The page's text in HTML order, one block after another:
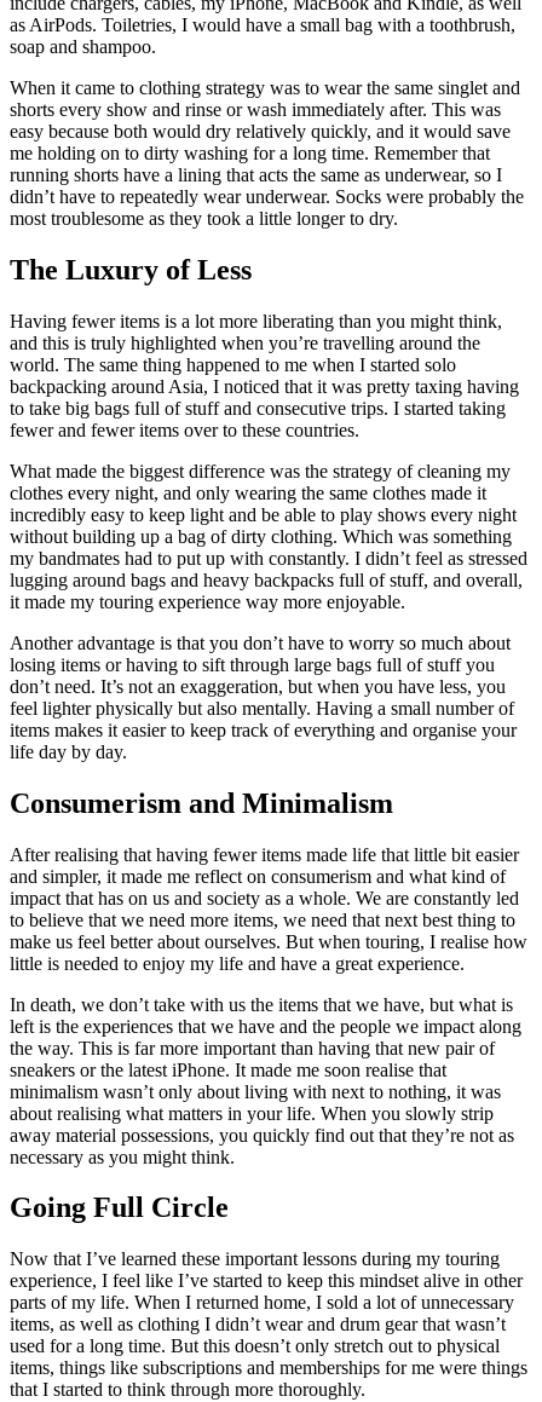
as AirPods. Toiletries, I would have a small bag with a toothbrush,
soap and shampoo.
When it came to clothing strategy was to wear the same singlet and
shorts every show and rinse or wash immediately after. This was
easy because both would dry relatively quickly, and it would save
me holding on to dirty washing for a long time. Remember that
running shorts have a lining that acts the same as underwear, so I
didn’t have to repeatedly wear underwear. Socks were probably the
most troublesome as they took a little longer to dry.
The Luxury of Less
Having fewer items is a lot more liberating than you might think,
and this is truly highlighted when you’re travelling around the
world. The same thing happened to me when I started solo
backpacking around Asia, I noticed that it was pretty taxing having
to take big bags full of stuff and consecutive trips. I started taking
fewer and fewer items over to these countries.
What made the biggest difference was the strategy of cleaning my
clothes every night, and only wearing the same clothes made it
incredibly easy to keep light and be able to play shows every night
without building up a bag of dirty clothing. Which was something
my bandmates had to put up with constantly. I didn’t feel as stressed
lugging around bags and heavy backpacks full of stuff, and overall,
it made my touring experience way more enjoyable.
Another advantage is that you don’t have to worry so much about
losing items or having to sift through large bags full of stuff you
don’t need. It’s not an exaggeration, but when you have less, you
feel lighter physically but also mentally. Having a small number of
items makes it easier to keep track of everything and organise your
life day by day.
Consumerism and Minimalism
After realising that having fewer items made life that little bit easier
and simpler, it made me reflect on consumerism and what kind of
impact that has on us and society as a whole. We are constantly led
to believe that we need more items, we need that next best thing to
make us feel better about ourselves. But when touring, I realise how
little is needed to enjoy my life and have a great experience.
In death, we don’t take with us the items that we have, but what is
left is the experiences that we have and the people we impact along
the way. This is far more important than having that new pair of
sneakers or the latest iPhone. It made me soon realise that
minimalism wasn’t only about living with next to nothing, it was
about realising what matters in your life. When you slowly strip
away material possessions, you quickly find out that they’re not as
necessary as you might think.
Going Full Circle
Now that I’ve learned these important lessons during my touring
experience, I feel like I’ve started to keep this mindset alive in other
parts of my life. When I returned home, I sold a lot of unnecessary
items, as well as clothing I didn’t wear and drum gear that wasn’t
used for a long time. But this doesn’t only stretch out to physical
items, things like subscriptions and memberships for me were things
that I started to think through more thoroughly.